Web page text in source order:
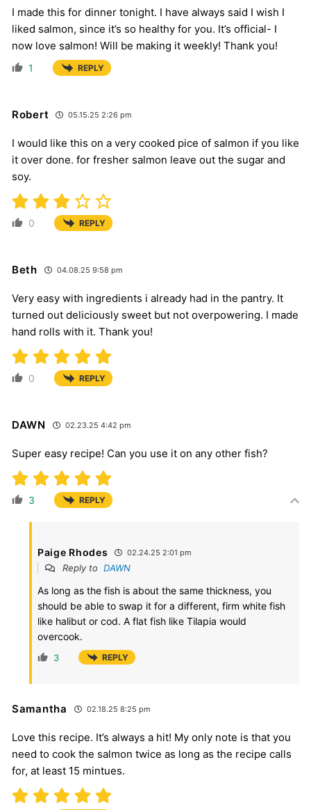
I made this for dinner tonight. I have always said I wish I
liked salmon, since it’s so healthy for you. It’s official- I
now love salmon! Will be making it weekly! Thank you!
1 REPLY
Robert 05.15.25 2:26 pm
I would like this on a very cooked pice of salmon if you like
it over done. for fresher salmon leave out the sugar and
soy.
0 REPLY
Beth 04.08.25 9:58 pm
Very easy with ingredients i already had in the pantry. It
turned out deliciously sweet but not overpowering. I made
hand rolls with it. Thank you!
0 REPLY
DAWN 02.23.25 4:42 pm
Super easy recipe! Can you use it on any other fish?
3 REPLY
Paige Rhodes 02.24.25 2:01 pm
Reply to DAWN
As long as the fish is about the same thickness, you
should be able to swap it for a different, firm white fish
like halibut or cod. A flat fish like Tilapia would
overcook.
3 REPLY
Samantha 02.18.25 8:25 pm
Love this recipe. It’s always a hit! My only note is that you
need to cook the salmon twice as long as the recipe calls
for, at least 15 mintues.